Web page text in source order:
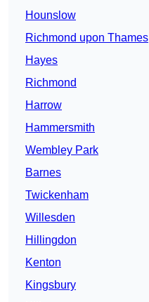
Hounslow
Richmond upon Thames
Hayes
Richmond
Harrow
Hammersmith
Wembley Park
Barnes
Twickenham
Willesden
Hillingdon
Kenton
Kingsbury